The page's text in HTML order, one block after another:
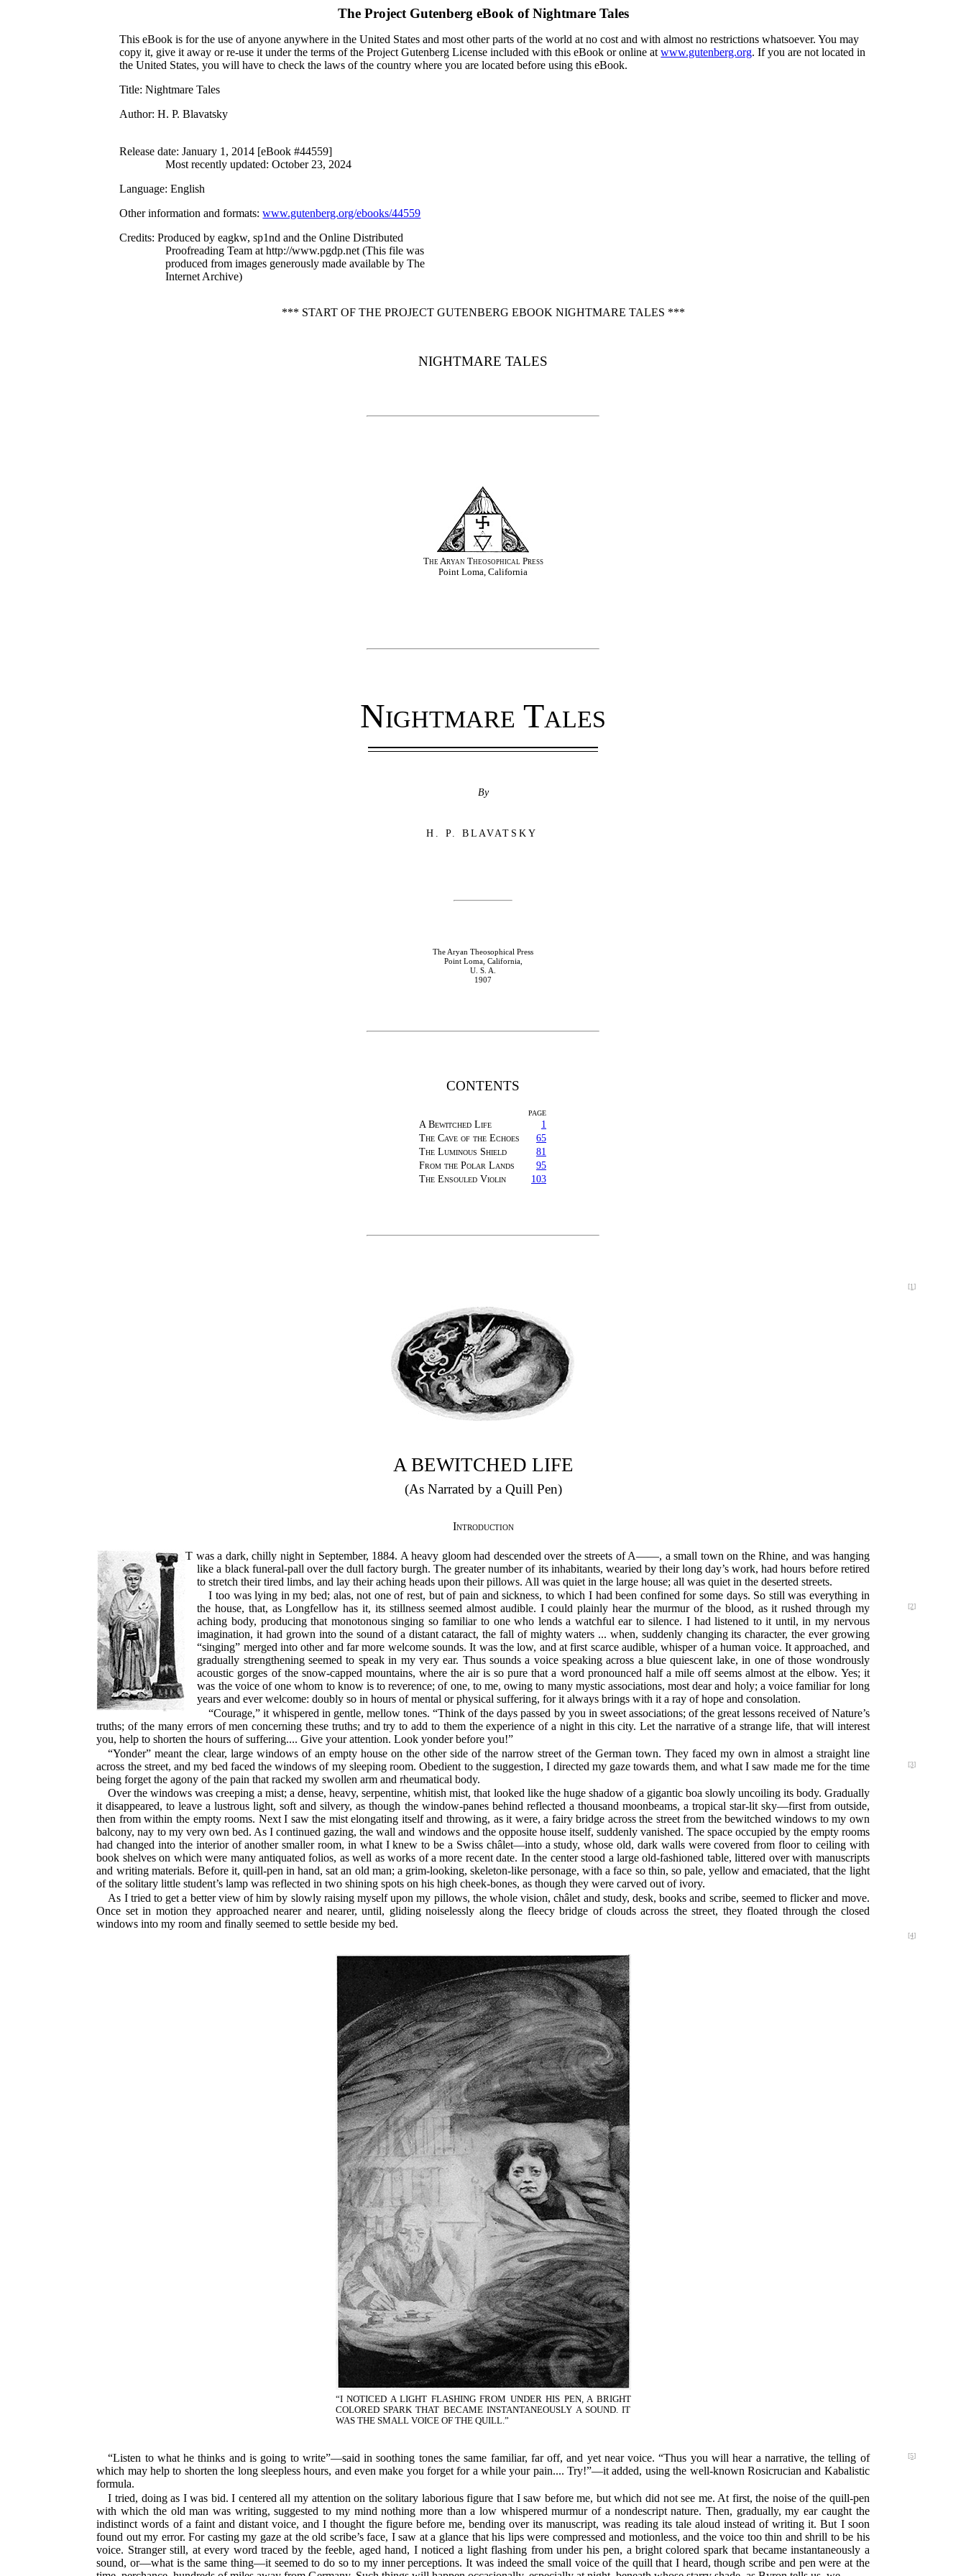
The Project Gutenberg eBook ofNightmare Tales
This eBook is for the use of anyone anywhere in the United States and most other parts of the world at no cost and with almost no restrictions whatsoever. You may
copy it, give it away or re-use it under the terms of the Project Gutenberg License included with this eBook or online atwww.gutenberg.org. If you are not located in
the United States, you will have to check the laws of the country where you are located before using this eBook.
Title: Nightmare Tales
Author: H. P. Blavatsky
Release date: January 1, 2014 [eBook #44559]
Most recently updated: October 23, 2024
Language: English
Other information and formats:www.gutenberg.org/ebooks/44559
Credits: Produced by eagkw, sp1nd and the Online Distributed
Proofreading Team at http://www.pgdp.net (This file was
produced from images generously made available by The
Internet Archive)
*** START OF THE PROJECT GUTENBERG EBOOK NIGHTMARE TALES ***
NIGHTMARE TALES
The Aryan Theosophical Press
Point Loma, California
Nightmare Tales
By
H. P. BLAVATSKY
The Aryan Theosophical Press
Point Loma, California,
U. S. A.
1907
CONTENTS
PAGE
A Bewitched Life
1
The Cave of the Echoes
65
The Luminous Shield
81
From the Polar Lands
95
The Ensouled Violin
103
[1]
A BEWITCHED LIFE
(As Narrated by a Quill Pen)
Introduction
IT was a dark, chilly night in September, 1884. A heavy gloom had descended over the streets of A——, a small town on the Rhine, and was hanging
like a black funeral-pall over the dull factory burgh. The greater number of its inhabitants, wearied by their long day’s work, had hours before retired
to stretch their tired limbs, and lay their aching heads upon their pillows. All was quiet in the large house; all was quiet in the deserted streets.
I too was lying in my bed; alas, not one of rest, but of pain and sickness, to which I had been confined for some days. So still was everything in
the house, that, as Longfellow has it, its stillness seemed almost audible. I could plainly hear the murmur of the blood,
[2]
as it rushed through my
aching body, producing that monotonous singing so familiar to one who lends a watchful ear to silence. I had listened to it until, in my nervous
imagination, it had grown into the sound of a distant cataract, the fall of mighty waters ... when, suddenly changing its character, the ever growing
“singing” merged into other and far more welcome sounds. It was the low, and at first scarce audible, whisper of a human voice. It approached, and
gradually strengthening seemed to speak in my very ear. Thus sounds a voice speaking across a blue quiescent lake, in one of those wondrously
acoustic gorges of the snow-capped mountains, where the air is so pure that a word pronounced half a mile off seems almost at the elbow. Yes; it
was the voice of one whom to know is to reverence; of one, to me, owing to many mystic associations, most dear and holy; a voice familiar for long
years and ever welcome: doubly so in hours of mental or physical suffering, for it always brings with it a ray of hope and consolation.
“Courage,” it whispered in gentle, mellow tones. “Think of the days passed by you in sweet associations; of the great lessons received of Nature’s
truths; of the many errors of men concerning these truths; and try to add to them the experience of a night in this city. Let the narrative of a strange life, that will interest
you, help to shorten the hours of suffering.... Give your attention. Look yonder before you!”
“Yonder” meant the clear, large windows of an empty house on the other side of the narrow street of the German town. They faced my own in almost a straight line
across the street, and my bed faced the windows of my sleeping room. Obedient to the suggestion, I directed my gaze towards them, and what I saw made me for the
[3]
time
being forget the agony of the pain that racked my swollen arm and rheumatical body.
Over the windows was creeping a mist; a dense, heavy, serpentine, whitish mist, that looked like the huge shadow of a gigantic boa slowly uncoiling its body. Gradually
it disappeared, to leave a lustrous light, soft and silvery, as though the window-panes behind reflected a thousand moonbeams, a tropical star-lit sky—first from outside,
then from within the empty rooms. Next I saw the mist elongating itself and throwing, as it were, a fairy bridge across the street from the bewitched windows to my own
balcony, nay to my very own bed. As I continued gazing, the wall and windows and the opposite house itself, suddenly vanished. The space occupied by the empty rooms
had changed into the interior of another smaller room, in what I knew to be a Swiss châlet—into a study, whose old, dark walls were covered from floor to ceiling with
book shelves on which were many antiquated folios, as well as works of a more recent date. In the center stood a large old-fashioned table, littered over with manuscripts
and writing materials. Before it, quill-pen in hand, sat an old man; a grim-looking, skeleton-like personage, with a face so thin, so pale, yellow and emaciated, that the light
of the solitary little student’s lamp was reflected in two shining spots on his high cheek-bones, as though they were carved out of ivory.
As I tried to get a better view of him by slowly raising myself upon my pillows, the whole vision, châlet and study, desk, books and scribe, seemed to flicker and move.
Once set in motion they approached nearer and nearer, until, gliding noiselessly along the fleecy bridge of clouds across the street, they floated through the closed
windows into my room and finally seemed to settle beside my bed.
[4]
“I NOTICED A LIGHT FLASHING FROM UNDER HIS PEN, A BRIGHT
COLORED SPARK THAT BECAME INSTANTANEOUSLY A SOUND. IT
WAS THE SMALL VOICE OF THE QUILL.”
[5]
“Listen to what he thinks and is going to write”—said in soothing tones the same familiar, far off, and yet near voice. “Thus you will hear a narrative, the telling of
which may help to shorten the long sleepless hours, and even make you forget for a while your pain.... Try!”—it added, using the well-known Rosicrucian and Kabalistic
formula.
I tried, doing as I was bid. I centered all my attention on the solitary laborious figure that I saw before me, but which did not see me. At first, the noise of the quill-pen
with which the old man was writing, suggested to my mind nothing more than a low whispered murmur of a nondescript nature. Then, gradually, my ear caught the
indistinct words of a faint and distant voice, and I thought the figure before me, bending over its manuscript, was reading its tale aloud instead of writing it. But I soon
found out my error. For casting my gaze at the old scribe’s face, I saw at a glance that his lips were compressed and motionless, and the voice too thin and shrill to be his
voice. Stranger still, at every word traced by the feeble, aged hand, I noticed a light flashing from under his pen, a bright colored spark that became instantaneously a
sound, or—what is the same thing—it seemed to do so to my inner perceptions. It was indeed the small voice of the quill that I heard, though scribe and pen were at the